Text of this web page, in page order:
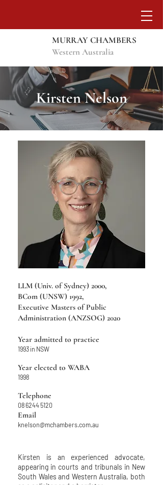
Western Australia
MURRAY CHAMBERS
Kirsten Nelson
LLM (Univ. of Sydney) 2000,
BCom (UNSW) 1992,
Executive Masters of Public
Administration (ANZSOG) 2020
Year admitted to practice
1993 in NSW
Year elected to WABA
1998
Telephone
08 6244 5120
Email
knelson@mchambers.com.au
Kirsten is an experienced advocate,
appearing in courts and tribunals in New
South Wales and Western Australia, both